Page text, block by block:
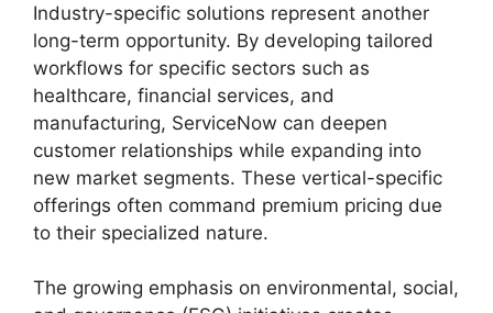
Industry-specific solutions represent another
long-term opportunity. By developing tailored
workflows for specific sectors such as
healthcare, financial services, and
manufacturing, ServiceNow can deepen
customer relationships while expanding into
new market segments. These vertical-specific
offerings often command premium pricing due
to their specialized nature.
The growing emphasis on environmental, social,